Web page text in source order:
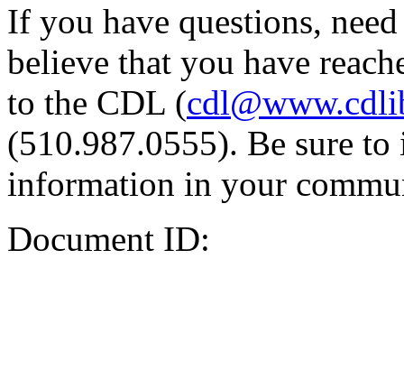
If you have questions,
believe that you have
to the CDL (
(510.987.0555). Be sure
information in your
Document ID: